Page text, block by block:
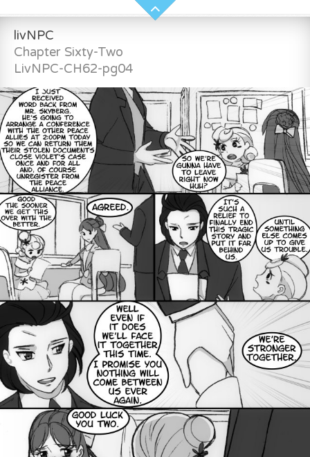
livNPC
Chapter Sixty-Two
LivNPC-CH62-pg04